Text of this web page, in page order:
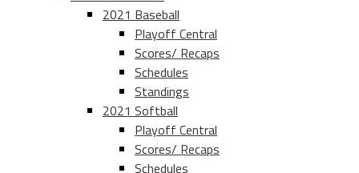
2021 Baseball
Playoff Central
Scores/ Recaps
Schedules
Standings
2021 Softball
Playoff Central
Scores/ Recaps
Schedules